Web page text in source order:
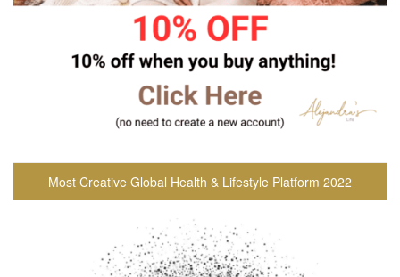
Most Creative Global Health & Lifestyle Platform 2022